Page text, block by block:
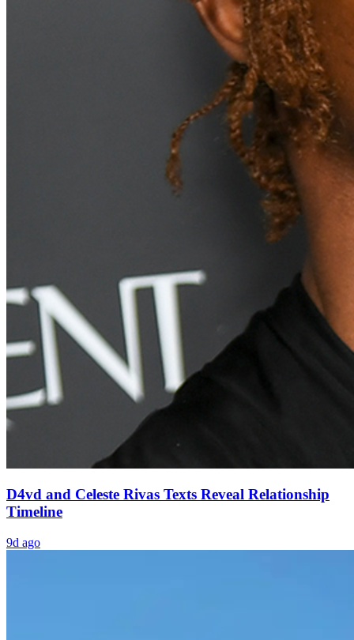
D4vd and Celeste Rivas Texts Reveal Relationship
Timeline
9d ago